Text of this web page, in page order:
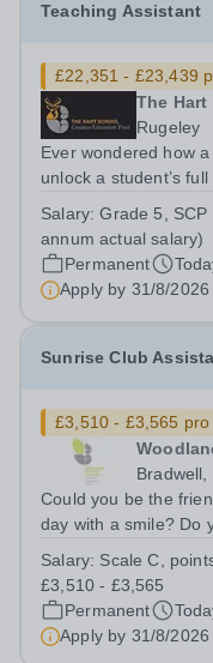
Teaching Assistant
£22,351 - £23,439
The Hart
Rugeley
Ever wondered how
unlock a student’s
Location: Rugeley,
SCP 6-9 - (£22,351
Salary:Grade 5,
annum actual salary)
Permanent
Apply by 31/8/2026
Sunrise Club
£3,510 - £3,565 pro
Bradwell,
Could you be the
day with a smile? Do
difference to a
rewarding role where...
Salary: Scale C,
£3,510 - £3,565
Permanent
Apply by 31/8/2026